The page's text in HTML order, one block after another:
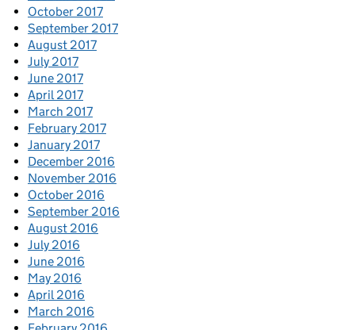
October 2017
September 2017
August 2017
July 2017
June 2017
April 2017
March 2017
February 2017
January 2017
December 2016
November 2016
October 2016
September 2016
August 2016
July 2016
June 2016
May 2016
April 2016
March 2016